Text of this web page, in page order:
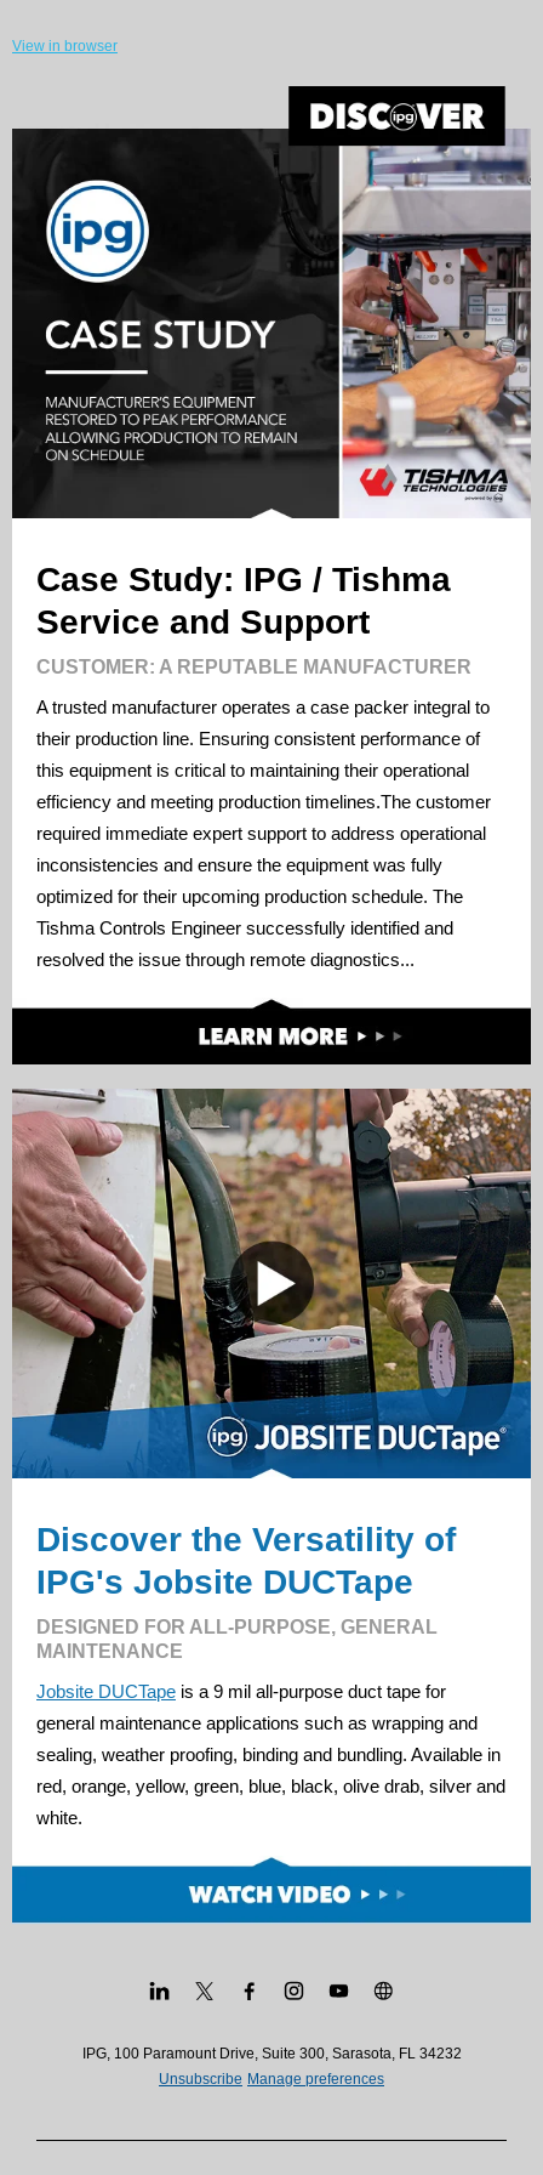
View in browser
Case Study: IPG / Tishma
Service and Support
CUSTOMER: A REPUTABLE MANUFACTURER
A trusted manufacturer operates a case packer integral to
their production line. Ensuring consistent performance of
this equipment is critical to maintaining their operational
efficiency and meeting production timelines.The customer
required immediate expert support to address operational
inconsistencies and ensure the equipment was fully
optimized for their upcoming production schedule. The
Tishma Controls Engineer successfully identified and
resolved the issue through remote diagnostics...
Discover the Versatility of
IPG's Jobsite DUCTape
DESIGNED FOR ALL-PURPOSE, GENERAL
MAINTENANCE
Jobsite DUCTape is a 9 mil all-purpose duct tape for
general maintenance applications such as wrapping and
sealing, weather proofing, binding and bundling. Available in
red, orange, yellow, green, blue, black, olive drab, silver and
white.
IPG, 100 Paramount Drive, Suite 300, Sarasota, FL 34232
Unsubscribe Manage preferences